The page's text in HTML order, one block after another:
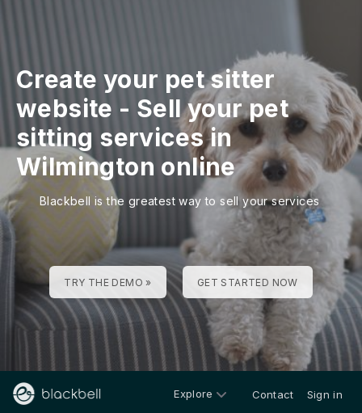
Create your pet sitter
website - Sell your pet
sitting services in
Wilmington online
Blackbell is the greatest way to sell your services
TRY THE DEMO » GET STARTED NOW
Explore Contact Sign in